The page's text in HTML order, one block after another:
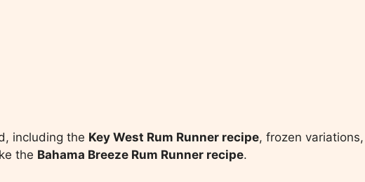
including the Key West Rum Runner recipe, frozen variations,
the Bahama Breeze Rum Runner recipe.